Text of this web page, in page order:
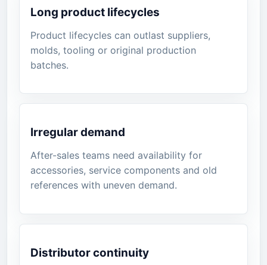
Long product lifecycles
Product lifecycles can outlast suppliers,
molds, tooling or original production
batches.
Irregular demand
After-sales teams need availability for
accessories, service components and old
references with uneven demand.
Distributor continuity